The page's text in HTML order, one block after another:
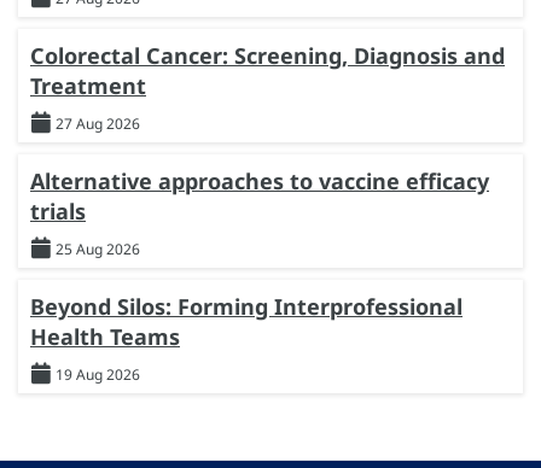
Colorectal Cancer: Screening, Diagnosis and
Treatment
27 Aug 2026
Alternative approaches to vaccine efficacy
trials
25 Aug 2026
Beyond Silos: Forming Interprofessional
Health Teams
19 Aug 2026